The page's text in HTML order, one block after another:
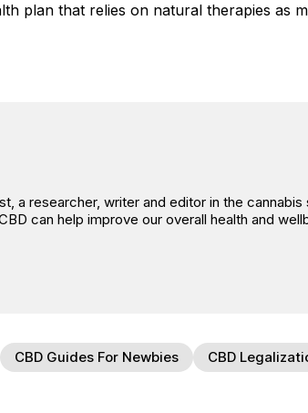
plan that relies on natural therapies as
a researcher, writer and editor in the
can help improve our overall health and
CBD Guides For Newbies CBD